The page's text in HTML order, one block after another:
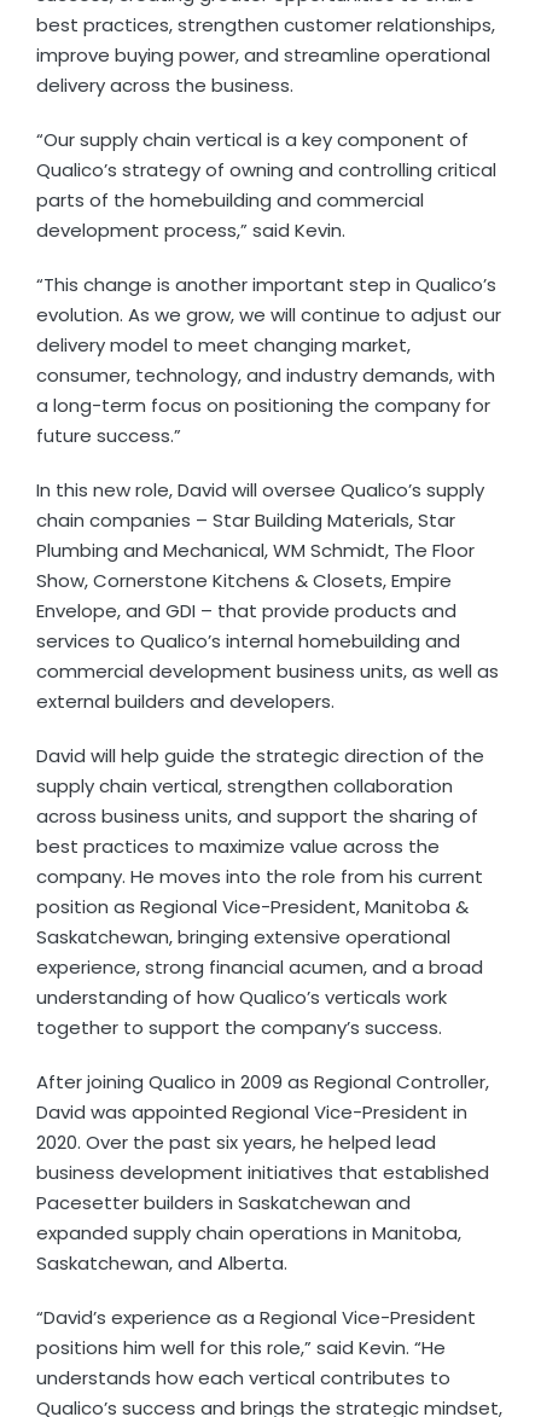
best practices, strengthen customer relationships,
improve buying power, and streamline operational
delivery across the business.
“Our supply chain vertical is a key component of
Qualico’s strategy of owning and controlling critical
parts of the homebuilding and commercial
development process,” said Kevin.
“This change is another important step in Qualico’s
evolution. As we grow, we will continue to adjust our
delivery model to meet changing market,
consumer, technology, and industry demands, with
a long-term focus on positioning the company for
future success.”
In this new role, David will oversee Qualico’s supply
chain companies – Star Building Materials, Star
Plumbing and Mechanical, WM Schmidt, The Floor
Show, Cornerstone Kitchens & Closets, Empire
Envelope, and GDI – that provide products and
services to Qualico’s internal homebuilding and
commercial development business units, as well as
external builders and developers.
David will help guide the strategic direction of the
supply chain vertical, strengthen collaboration
across business units, and support the sharing of
best practices to maximize value across the
company. He moves into the role from his current
position as Regional Vice-President, Manitoba &
Saskatchewan, bringing extensive operational
experience, strong financial acumen, and a broad
understanding of how Qualico’s verticals work
together to support the company’s success.
After joining Qualico in 2009 as Regional Controller,
David was appointed Regional Vice-President in
2020. Over the past six years, he helped lead
business development initiatives that established
Pacesetter builders in Saskatchewan and
expanded supply chain operations in Manitoba,
Saskatchewan, and Alberta.
“David’s experience as a Regional Vice-President
positions him well for this role,” said Kevin. “He
understands how each vertical contributes to
Qualico’s success and brings the strategic mindset,